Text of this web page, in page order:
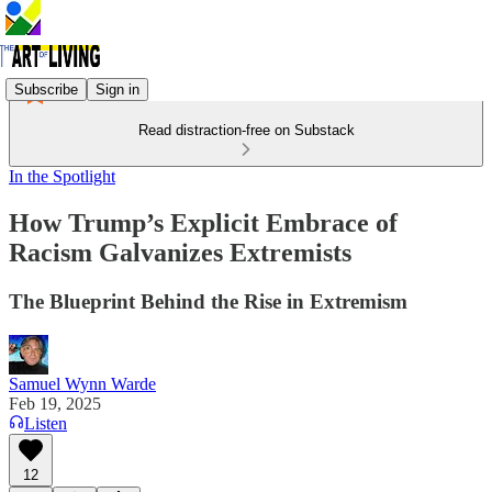
Subscribe Sign in
Read distraction-free on Substack
In the Spotlight
How Trump’s Explicit Embrace of
Racism Galvanizes Extremists
The Blueprint Behind the Rise in Extremism
Samuel Wynn Warde
Feb 19, 2025
Listen
12